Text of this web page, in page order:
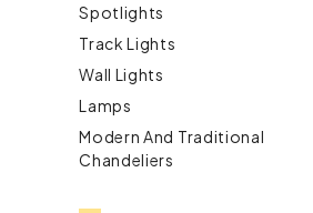
Spotlights
Track Lights
Wall Lights
Lamps
Modern And Traditional
Chandeliers